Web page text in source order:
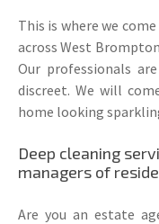
This is where we
across West
Our professionals
discreet. We will
home looking
Deep cleaning
managers of
Are you an estate